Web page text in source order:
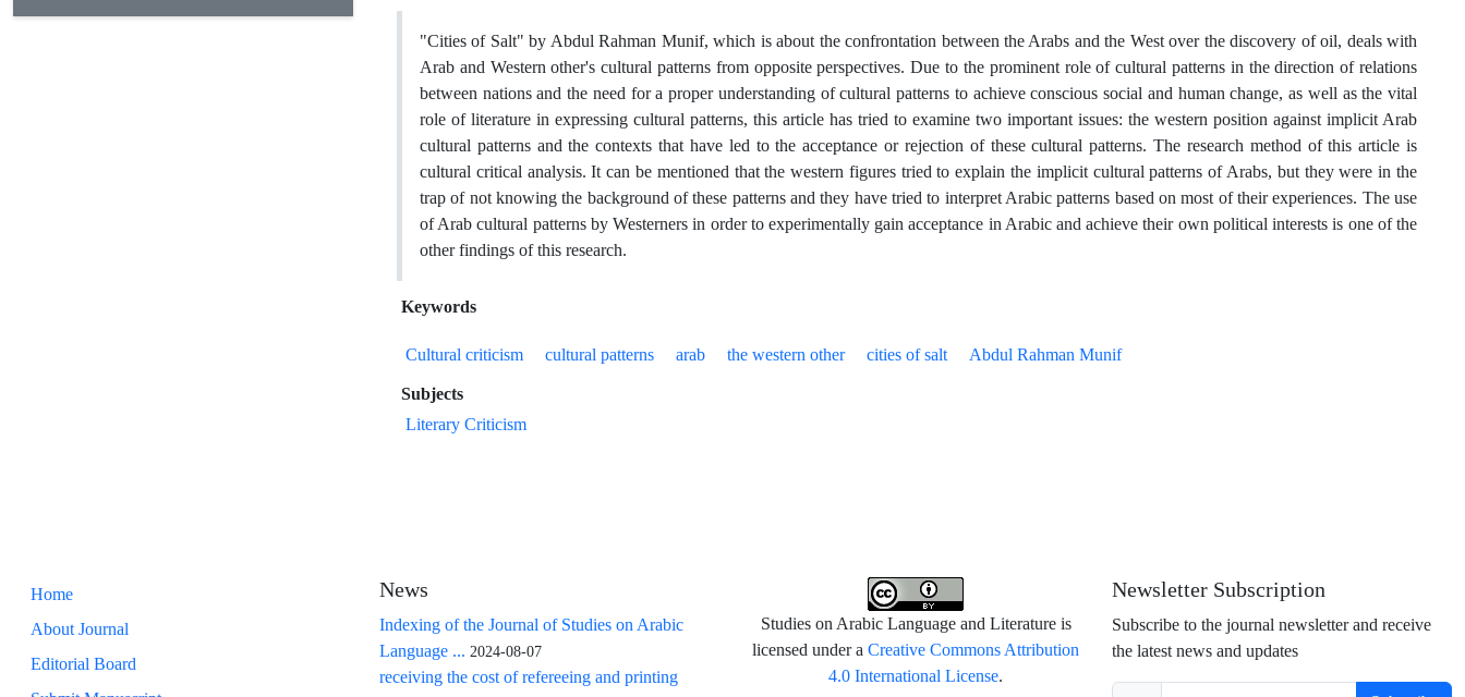
"Cities of Salt" by Abdul Rahman Munif, which is about the confrontation between the Arabs and the West over the discovery of oil, deals with
Arab and Western other's cultural patterns from opposite perspectives. Due to the prominent role of cultural patterns in the direction of relations
between nations and the need for a proper understanding of cultural patterns to achieve conscious social and human change, as well as the vital
role of literature in expressing cultural patterns, this article has tried to examine two important issues: the western position against implicit Arab
cultural patterns and the contexts that have led to the acceptance or rejection of these cultural patterns. The research method of this article is
cultural critical analysis. It can be mentioned that the western figures tried to explain the implicit cultural patterns of Arabs, but they were in the
trap of not knowing the background of these patterns and they have tried to interpret Arabic patterns based on most of their experiences. The use
of Arab cultural patterns by Westerners in order to experimentally gain acceptance in Arabic and achieve their own political interests is one of the
other findings of this research.
Keywords
Cultural criticism cultural patterns arab the western other cities of salt
Abdul Rahman Munif
Subjects
Literary Criticism
Home
About Journal
Editorial Board
News
Indexing of the Journal of Studies on Arabic
Language ... 2024-08-07
receiving the cost of refereeing and printing
Studies on Arabic Language and Literature is
licensed under a Creative Commons Attribution
4.0 International License.
Newsletter Subscription
Subscribe to the journal newsletter and receive
the latest news and updates